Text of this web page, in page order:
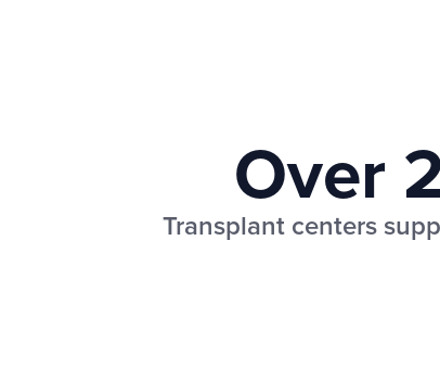
Over
Transplant centers